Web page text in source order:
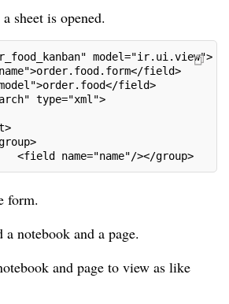
sheet is opened.
model="ir.ui.view">
field>
field>
type="xml">
></group>
form.
notebook and a page.
and page to view as like